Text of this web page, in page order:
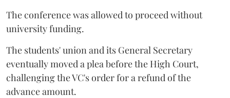
The conference was allowed to proceed without
university funding.
The students' union and its General Secretary
eventually moved a plea before the High Court,
challenging the VC's order for a refund of the
advance amount.